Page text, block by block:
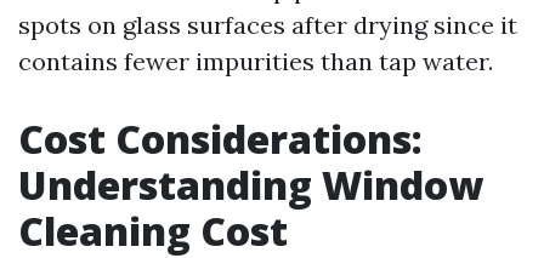
spots on glass surfaces after drying since it
contains fewer impurities than tap water.
Cost Considerations:
Understanding Window
Cleaning Cost